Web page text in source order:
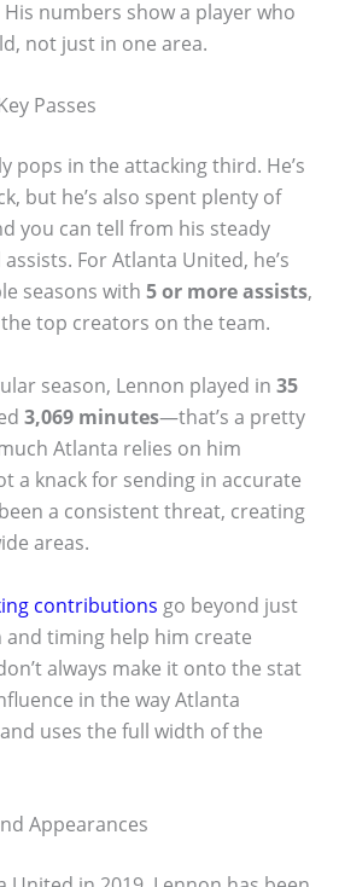
numbers show a player who
not just in one area.
Passes
pops in the attacking third. He’s
but he’s also spent plenty of
you can tell from his steady
For Atlanta United, he’s
seasons with 5 or more assists,
top creators on the team.
season, Lennon played in 35
3,069 minutes—that’s a pretty
Atlanta relies on him
a knack for sending in accurate
a consistent threat, creating
areas.
contributions go beyond just
and timing help him create
always make it onto the stat
in the way Atlanta
uses the full width of the
Appearances